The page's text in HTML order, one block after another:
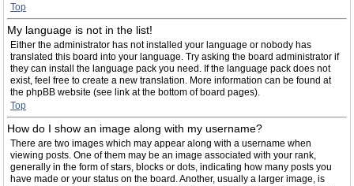
Top
My language is not in the list!
Either the administrator has not installed your language or nobody has
translated this board into your language. Try asking the board administrator if
they can install the language pack you need. If the language pack does not
exist, feel free to create a new translation. More information can be found at
the phpBB website (see link at the bottom of board pages).
Top
How do I show an image along with my username?
There are two images which may appear along with a username when
viewing posts. One of them may be an image associated with your rank,
generally in the form of stars, blocks or dots, indicating how many posts you
have made or your status on the board. Another, usually a larger image, is